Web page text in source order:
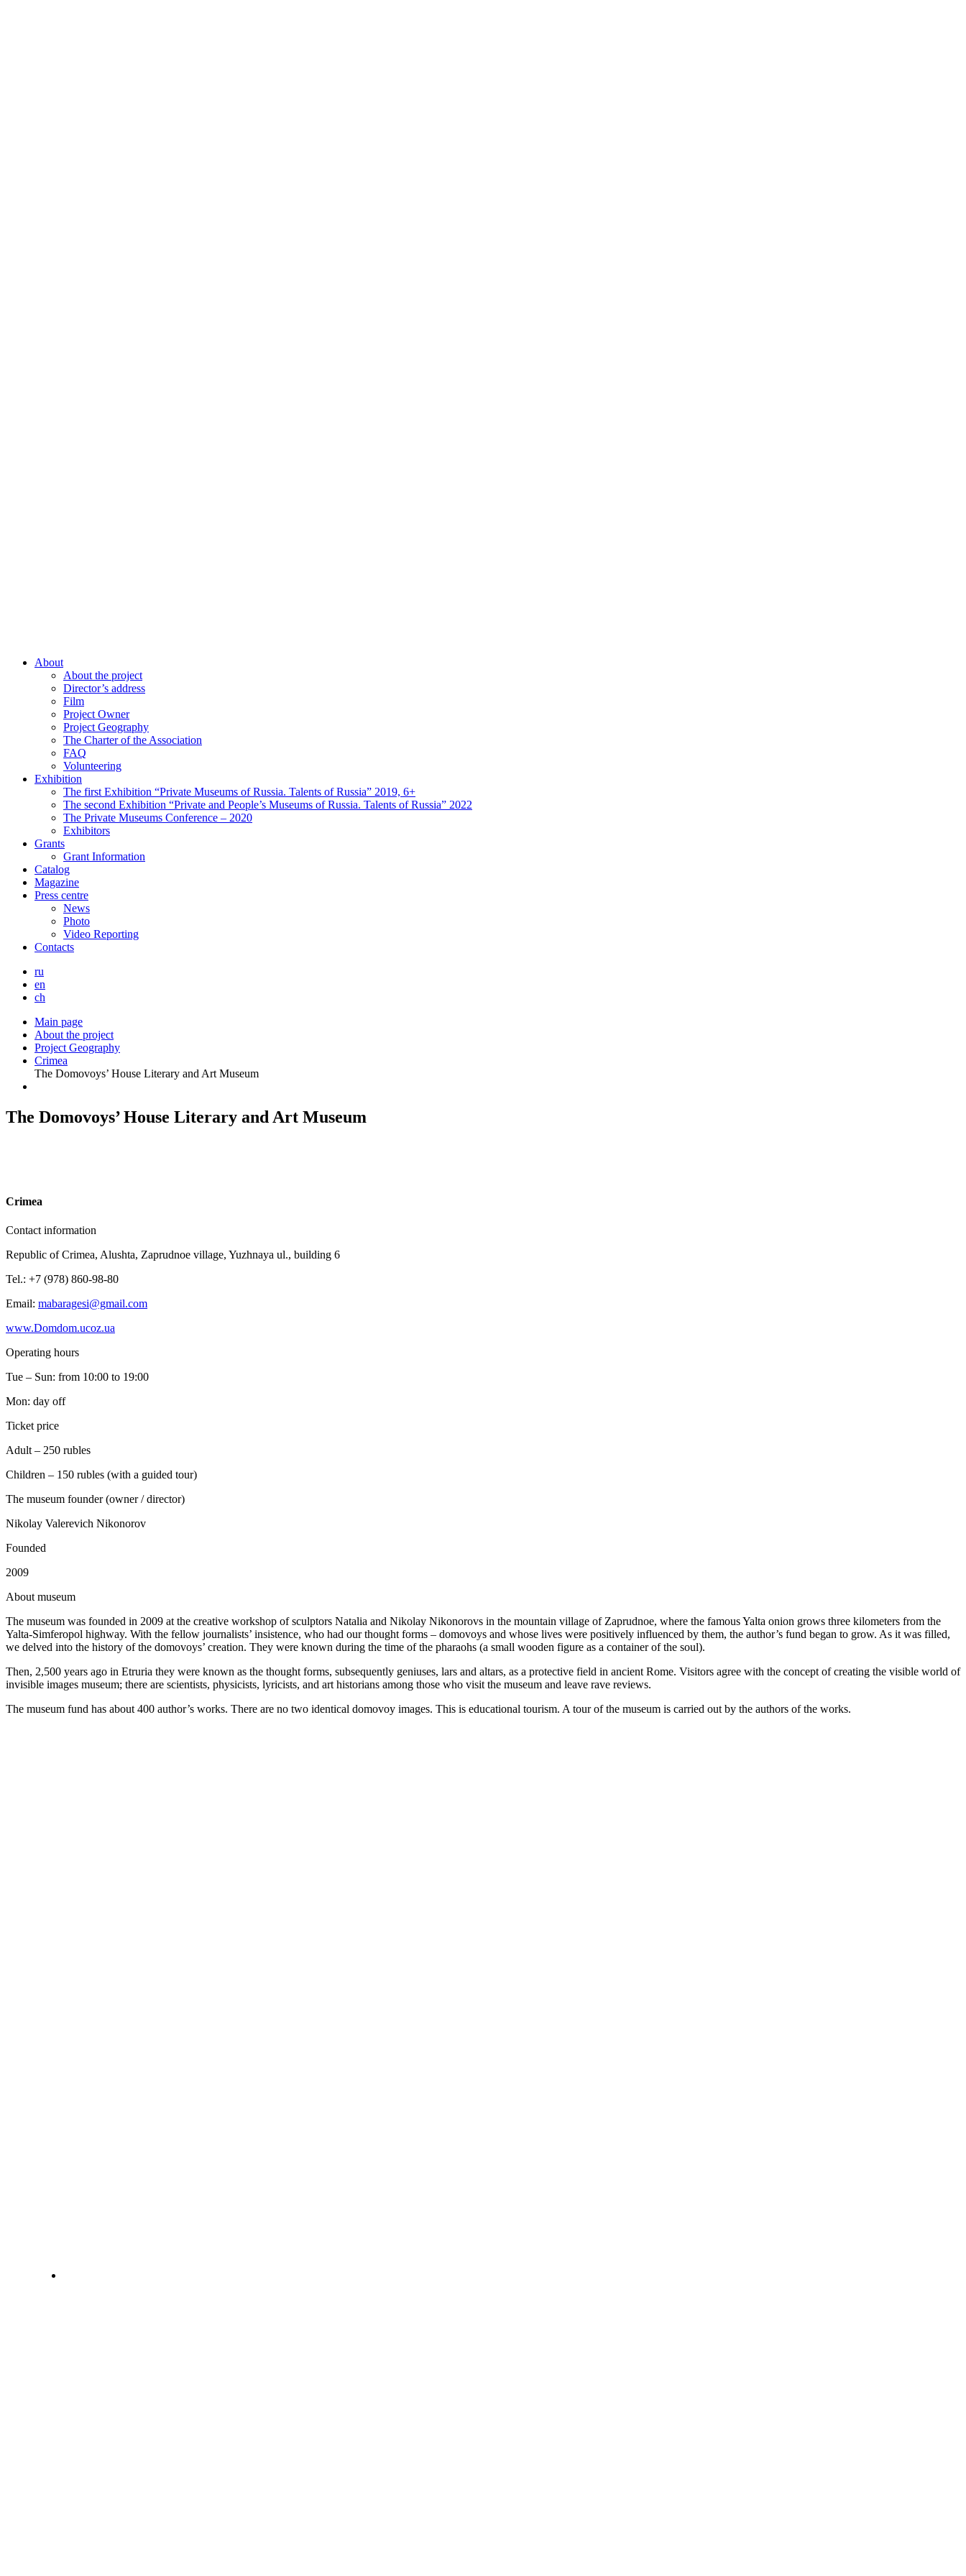
About
About the project
Director’s address
Film
Project Owner
Project Geography
The Charter of the Association
FAQ
Volunteering
Exhibition
The first Exhibition “Private Museums of Russia. Talents of Russia” 2019, 6+
The second Exhibition “Private and People’s Museums of Russia. Talents of Russia” 2022
The Private Museums Conference – 2020
Exhibitors
Grants
Grant Information
Catalog
Magazine
Press centre
News
Photo
Video Reporting
Contacts
ru
en
ch
Main page
About the project
Project Geography
Crimea
The Domovoys’ House Literary and Art Museum
The Domovoys’ House Literary and Art Museum
Crimea
Contact information
Republic of Crimea, Alushta, Zaprudnoe village, Yuzhnaya ul., building 6
Tel.: +7 (978) 860-98-80
Email: mabaragesi@gmail.com
www.Domdom.ucoz.ua
Operating hours
Tue – Sun: from 10:00 to 19:00
Mon: day off
Ticket price
Adult – 250 rubles
Children – 150 rubles (with a guided tour)
The museum founder (owner / director)
Nikolay Valerevich Nikonorov
Founded
2009
About museum
The museum was founded in 2009 at the creative workshop of sculptors Natalia and Nikolay Nikonorovs in the mountain village of Zaprudnoe, where the famous Yalta onion grows three kilometers from the
Yalta-Simferopol highway. With the fellow journalists’ insistence, who had our thought forms – domovoys and whose lives were positively influenced by them, the author’s fund began to grow. As it was filled,
we delved into the history of the domovoys’ creation. They were known during the time of the pharaohs (a small wooden figure as a container of the soul).
Then, 2,500 years ago in Etruria they were known as the thought forms, subsequently geniuses, lars and altars, as a protective field in ancient Rome. Visitors agree with the concept of creating the visible world of
invisible images museum; there are scientists, physicists, lyricists, and art historians among those who visit the museum and leave rave reviews.
The museum fund has about 400 author’s works. There are no two identical domovoy images. This is educational tourism. A tour of the museum is carried out by the authors of the works.